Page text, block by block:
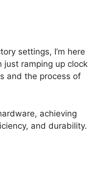
settings, I’m here
ramping up clock
and the process of
achieving
and durability.